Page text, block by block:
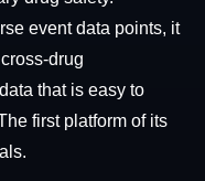
event data points, it
drug
that is easy to
first platform of its